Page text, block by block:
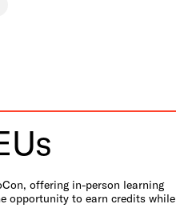
offering in-person learning
opportunity to earn credits while